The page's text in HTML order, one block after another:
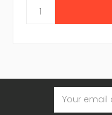
Email
Address